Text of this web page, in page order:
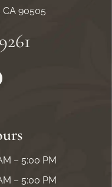
CA 90505
Facebook
– 5:00 PM
– 5:00 PM